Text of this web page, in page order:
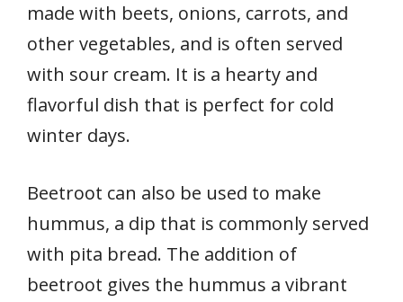
made with beets, onions, carrots, and
other vegetables, and is often served
with sour cream. It is a hearty and
flavorful dish that is perfect for cold
winter days.
Beetroot can also be used to make
hummus, a dip that is commonly served
with pita bread. The addition of
beetroot gives the hummus a vibrant